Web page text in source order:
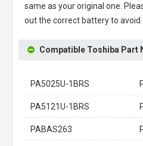
same as your original one.
out the correct battery to avoid
Compatible Toshiba Part
PA5025U-1BRS
PA5121U-1BRS
PABAS263